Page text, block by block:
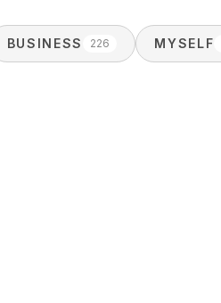
BUSINESS 226 MYSELF